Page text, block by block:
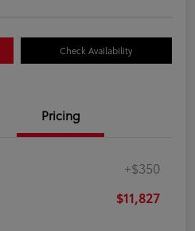
Check Availability
Pricing
+$350
$11,827